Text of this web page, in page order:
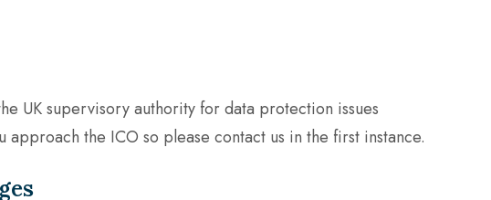
UK supervisory authority for data protection issues
the ICO so please contact us in the first instance.